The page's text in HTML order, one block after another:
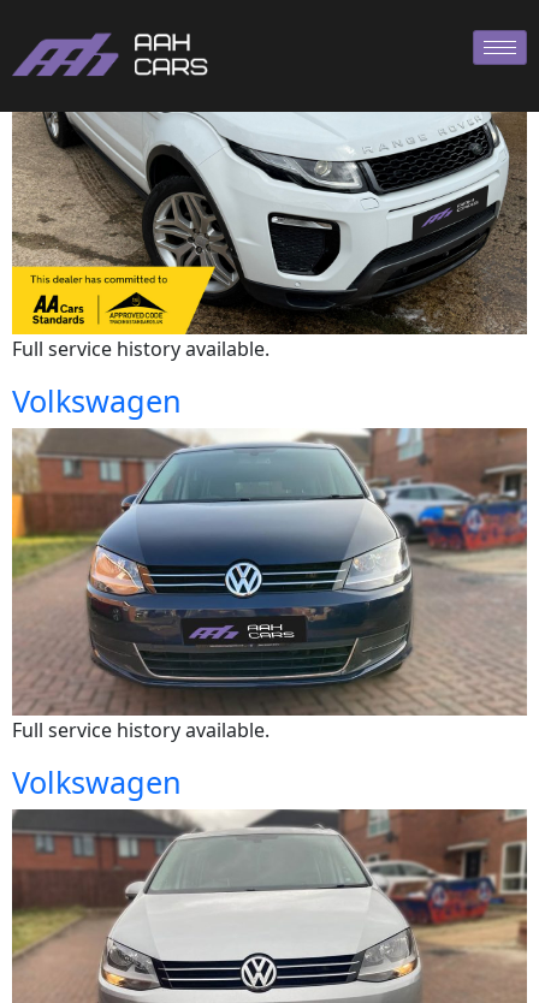
Full service history available.
Volkswagen
Full service history available.
Volkswagen